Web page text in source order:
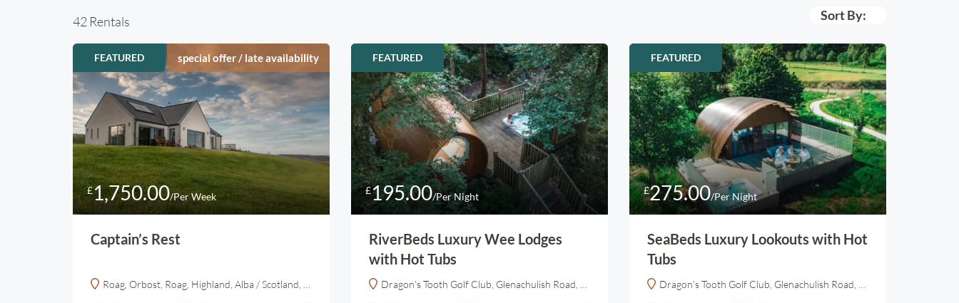
42 Rentals Sort By:
FEATURED special offer / late availability
£1,750.00/Per Week
Captain’s Rest
Roag, Orbost, Roag, Highland, Alba / Scotland, IV55 8ZA, United Kingdom
FEATURED
£195.00/Per Night
RiverBeds Luxury Wee Lodges
with Hot Tubs
Dragon's Tooth Golf Club, Glenachulish Road, Ballachulish, Highland, Alba / Scotland, PH49 4JX, United Kingdom
FEATURED
£275.00/Per Night
SeaBeds Luxury Lookouts with Hot
Tubs
Dragon's Tooth Golf Club, Glenachulish Road, Ballachulish, Highland, Alba / Scotland, PH49 4JX, United Kingdom